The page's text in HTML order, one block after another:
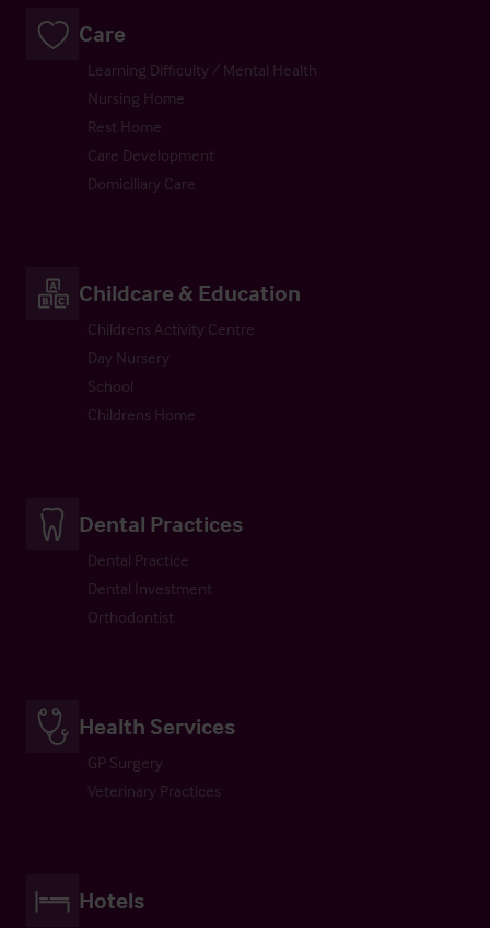
Care
Learning Difficulty / Mental Health
Nursing Home
Rest Home
Care Development
Domiciliary Care
Childcare & Education
Childrens Activity Centre
Day Nursery
School
Childrens Home
Dental Practices
Dental Practice
Dental Investment
Orthodontist
Health Services
GP Surgery
Veterinary Practices
Hotels